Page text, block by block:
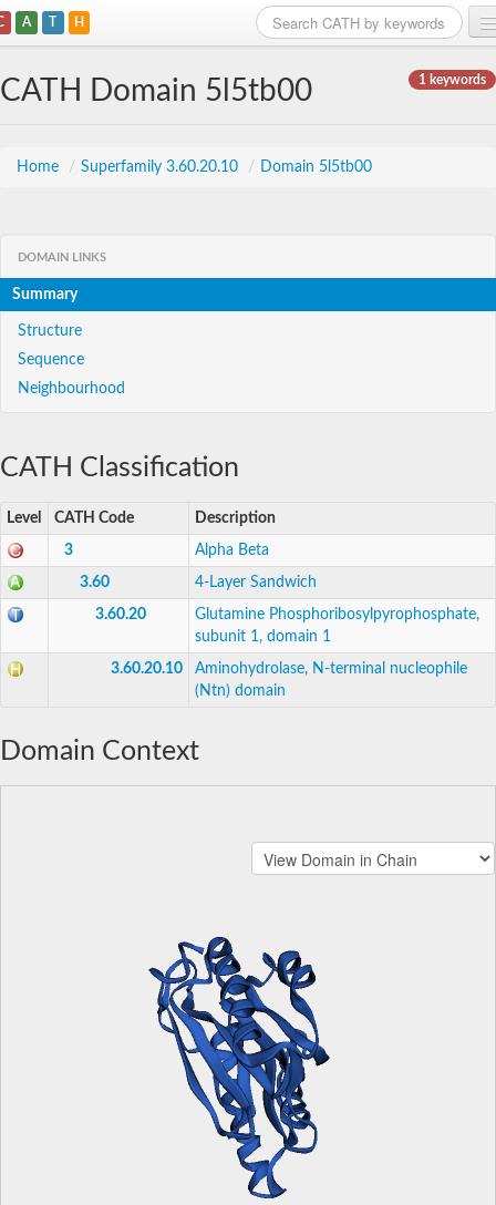
A T H
1 keywords
CATH Domain 5l5tb00
Home / Superfamily 3.60.20.10 / Domain 5l5tb00
DOMAIN LINKS
Summary
Structure
Sequence
Neighbourhood
CATH Classification
Level CATH Code Description
3 Alpha Beta
3.60 4-Layer Sandwich
3.60.20
Glutamine Phosphoribosylpyrophosphate,
subunit 1, domain 1
3.60.20.10
Aminohydrolase, N-terminal nucleophile
(Ntn) domain
Domain Context